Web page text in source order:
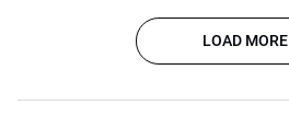
LOAD MORE